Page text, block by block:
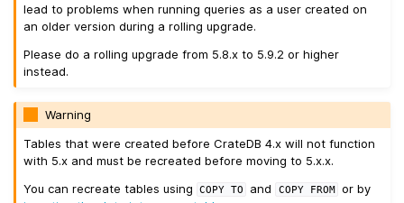
lead to problems when running queries as a user created on
an older version during a rolling upgrade.
Please do a rolling upgrade from 5.8.x to 5.9.2 or higher
instead.
Warning
Tables that were created before CrateDB 4.x will not function
with 5.x and must be recreated before moving to 5.x.x.
You can recreate tables using
COPY TO and COPY FROM
or by